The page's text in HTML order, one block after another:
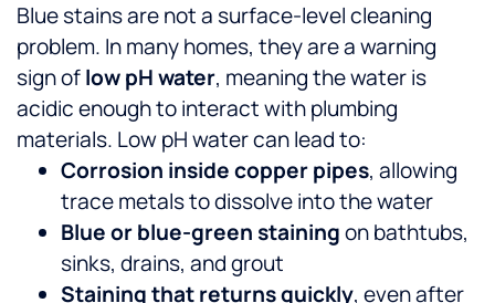
Blue stains are not a surface-level cleaning
problem. In many homes, they are a warning
sign oflow pH water, meaning the water is
acidic enough to interact with plumbing
materials. Low pH water can lead to:
Corrosion inside copper pipes, allowing
trace metals to dissolve into the water
Blue or blue-green stainingon bathtubs,
sinks, drains, and grout
Staining that returns quickly, even after